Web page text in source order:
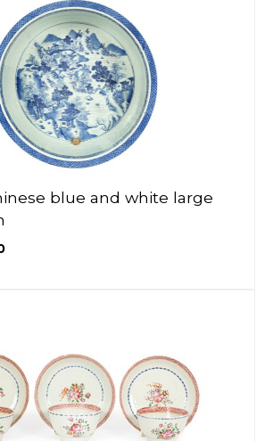
blue and white large